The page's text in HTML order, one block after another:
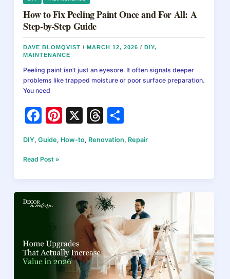
How to Fix Peeling Paint Once and For All: A
Step-by-Step Guide
DAVE BLOMQVIST/MARCH 12, 2026/DIY,
MAINTENANCE
Peeling paint isn’t just an eyesore. It often signals deeper
problems like trapped moisture or poor surface preparation.
You need
F
c
e
b
o
o
Pi
er
st
X
T
e
d
s
ar
DIY,Guide, How-to, Renovation, Repair
How
Fix
Paint
All:
A
Step-
Read Post »